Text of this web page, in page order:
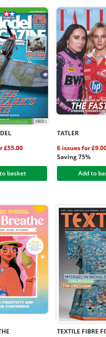
£55.00
basket
TATLER
6 issues for
Saving 75%
Add to
TEXTILE FIBRE